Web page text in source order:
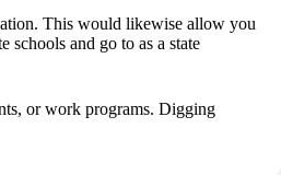
This would likewise allow you
and go to as a state
or work programs. Digging